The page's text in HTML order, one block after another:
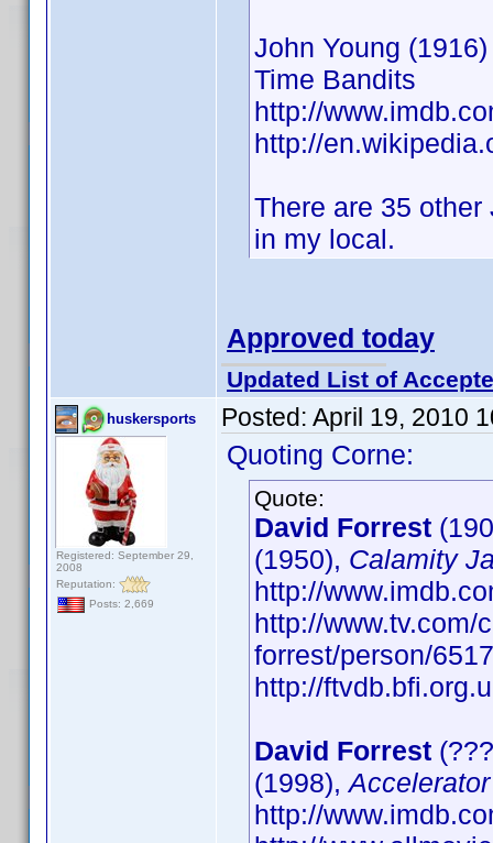
John Young
Time Bandits
http://
http://
There are 35
in my local.
Approved today
Updated List of
huskersports
Registered: September 29,
2008
Reputation:
Posts: 2,669
Posted: April 19, 2010
Quoting Corne:
Quote:
David Forrest
(1950), Calamity
http://
http://www.tv.com/
forrest/person/
http://
David Forrest
(1998),Accelerator
http://